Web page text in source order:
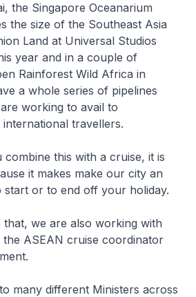
the Singapore Oceanarium
the size of the Southeast Asia
Land at Universal Studios
year and in a couple of
Rainforest Wild Africa in
a whole series of pipelines
working to avail to
travellers.
this with a cruise, it is
it makes make our city an
start or to end off your holiday.
we are also working with
ASEAN cruise coordinator
many different Ministers across